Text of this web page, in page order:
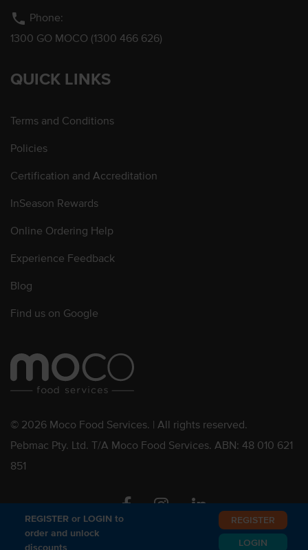
REGISTER or LOGIN to
order and unlock
discounts
REGISTER
LOGIN
phone Phone:
1300 GO MOCO (1300 466 626)
QUICK LINKS
Terms and Conditions
Policies
Certification and Accreditation
InSeason Rewards
Online Ordering Help
Experience Feedback
Blog
Find us on Google
© 2026 Moco Food Services. | All rights reserved.
Pebmac Pty. Ltd. T/A Moco Food Services. ABN: 48 010 621
851
FacebookInstagramLinkedin